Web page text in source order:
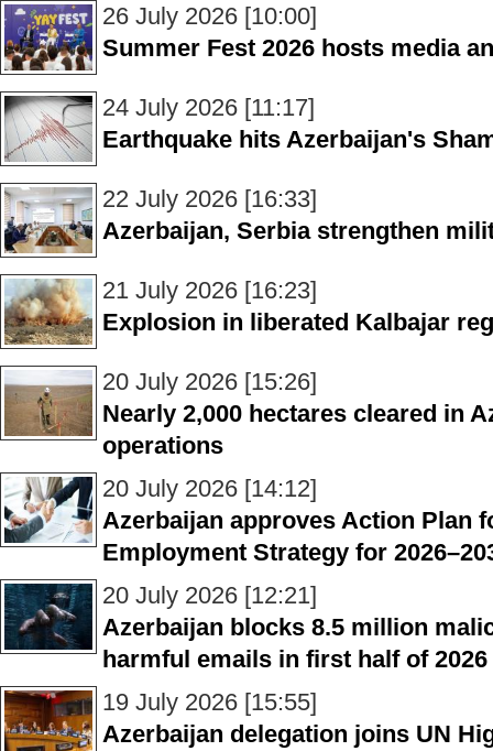
26 July 2026 [10:00]
Summer Fest 2026 hosts media
24 July 2026 [11:17]
Earthquake hits Azerbaijan's
22 July 2026 [16:33]
Azerbaijan, Serbia strengthen
21 July 2026 [16:23]
Explosion in liberated Kalbajar
20 July 2026 [15:26]
Nearly 2,000 hectares cleared in
operations
20 July 2026 [14:12]
Azerbaijan approves Action Plan
Employment Strategy for
20 July 2026 [12:21]
Azerbaijan blocks 8.5 million
harmful emails in first half of 2026
19 July 2026 [15:55]
Azerbaijan delegation joins UN